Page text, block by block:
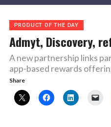
PRODUCT OF THE DAY
Admyt, Discovery,
A new partnership links
app-based rewards
Share